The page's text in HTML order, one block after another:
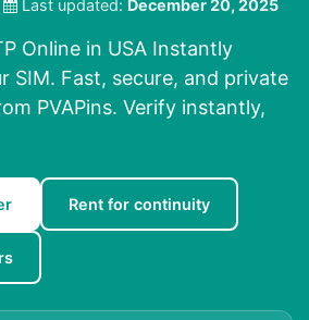
Last updated: December 20, 2025
Online in USA Instantly
SIM. Fast, secure, and private
PVAPins. Verify instantly,
Rent for continuity